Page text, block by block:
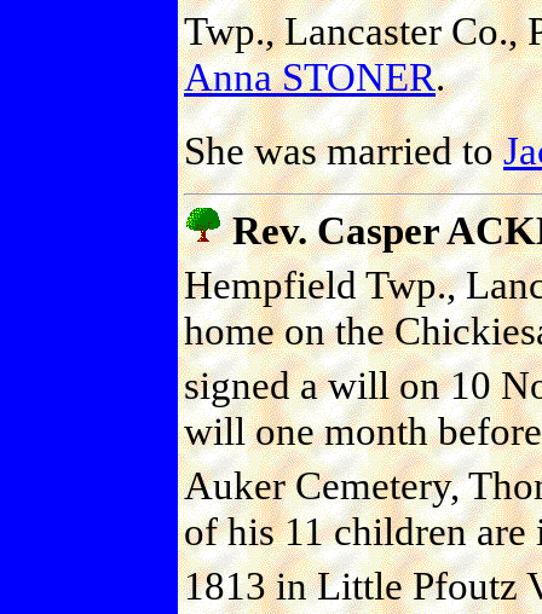
Twp., Lancaster Co.,
Anna STONER.
She was married to
Rev. Casper
Hempfield Twp.,
home on the
signed a will on 10
will one month
Auker Cemetery,
of his 11 children are
1813 in Little Pfoutz